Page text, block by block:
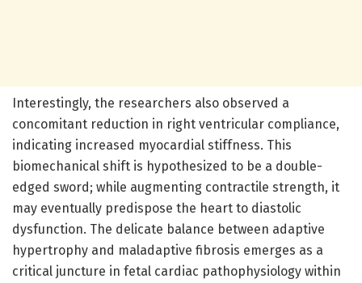
Interestingly, the researchers also observed a
concomitant reduction in right ventricular compliance,
indicating increased myocardial stiffness. This
biomechanical shift is hypothesized to be a double-
edged sword; while augmenting contractile strength, it
may eventually predispose the heart to diastolic
dysfunction. The delicate balance between adaptive
hypertrophy and maladaptive fibrosis emerges as a
critical juncture in fetal cardiac pathophysiology within